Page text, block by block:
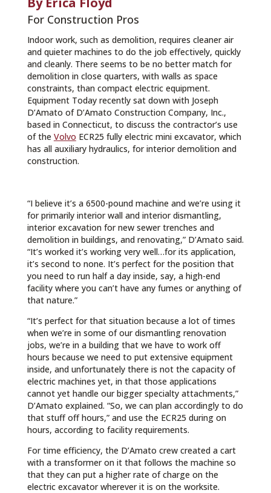
For Construction Pros
Indoor work, such as demolition, requires cleaner air
and quieter machines to do the job effectively, quickly
and cleanly. There seems to be no better match for
demolition in close quarters, with walls as space
constraints, than compact electric equipment.
Equipment Today recently sat down with Joseph
D’Amato of D’Amato Construction Company, Inc.,
based in Connecticut, to discuss the contractor’s use
of the Volvo ECR25 fully electric mini excavator, which
has all auxiliary hydraulics, for interior demolition and
construction.
“I believe it’s a 6500-pound machine and we’re using it
for primarily interior wall and interior dismantling,
interior excavation for new sewer trenches and
demolition in buildings, and renovating,” D’Amato said.
“It’s worked it’s working very well…for its application,
it’s second to none. It’s perfect for the position that
you need to run half a day inside, say, a high-end
facility where you can’t have any fumes or anything of
that nature.”
“It’s perfect for that situation because a lot of times
when we’re in some of our dismantling renovation
jobs, we’re in a building that we have to work off
hours because we need to put extensive equipment
inside, and unfortunately there is not the capacity of
electric machines yet, in that those applications
cannot yet handle our bigger specialty attachments,”
D’Amato explained. “So, we can plan accordingly to do
that stuff off hours,” and use the ECR25 during on
hours, according to facility requirements.
For time efficiency, the D’Amato crew created a cart
with a transformer on it that follows the machine so
that they can put a higher rate of charge on the
electric excavator wherever it is on the worksite.